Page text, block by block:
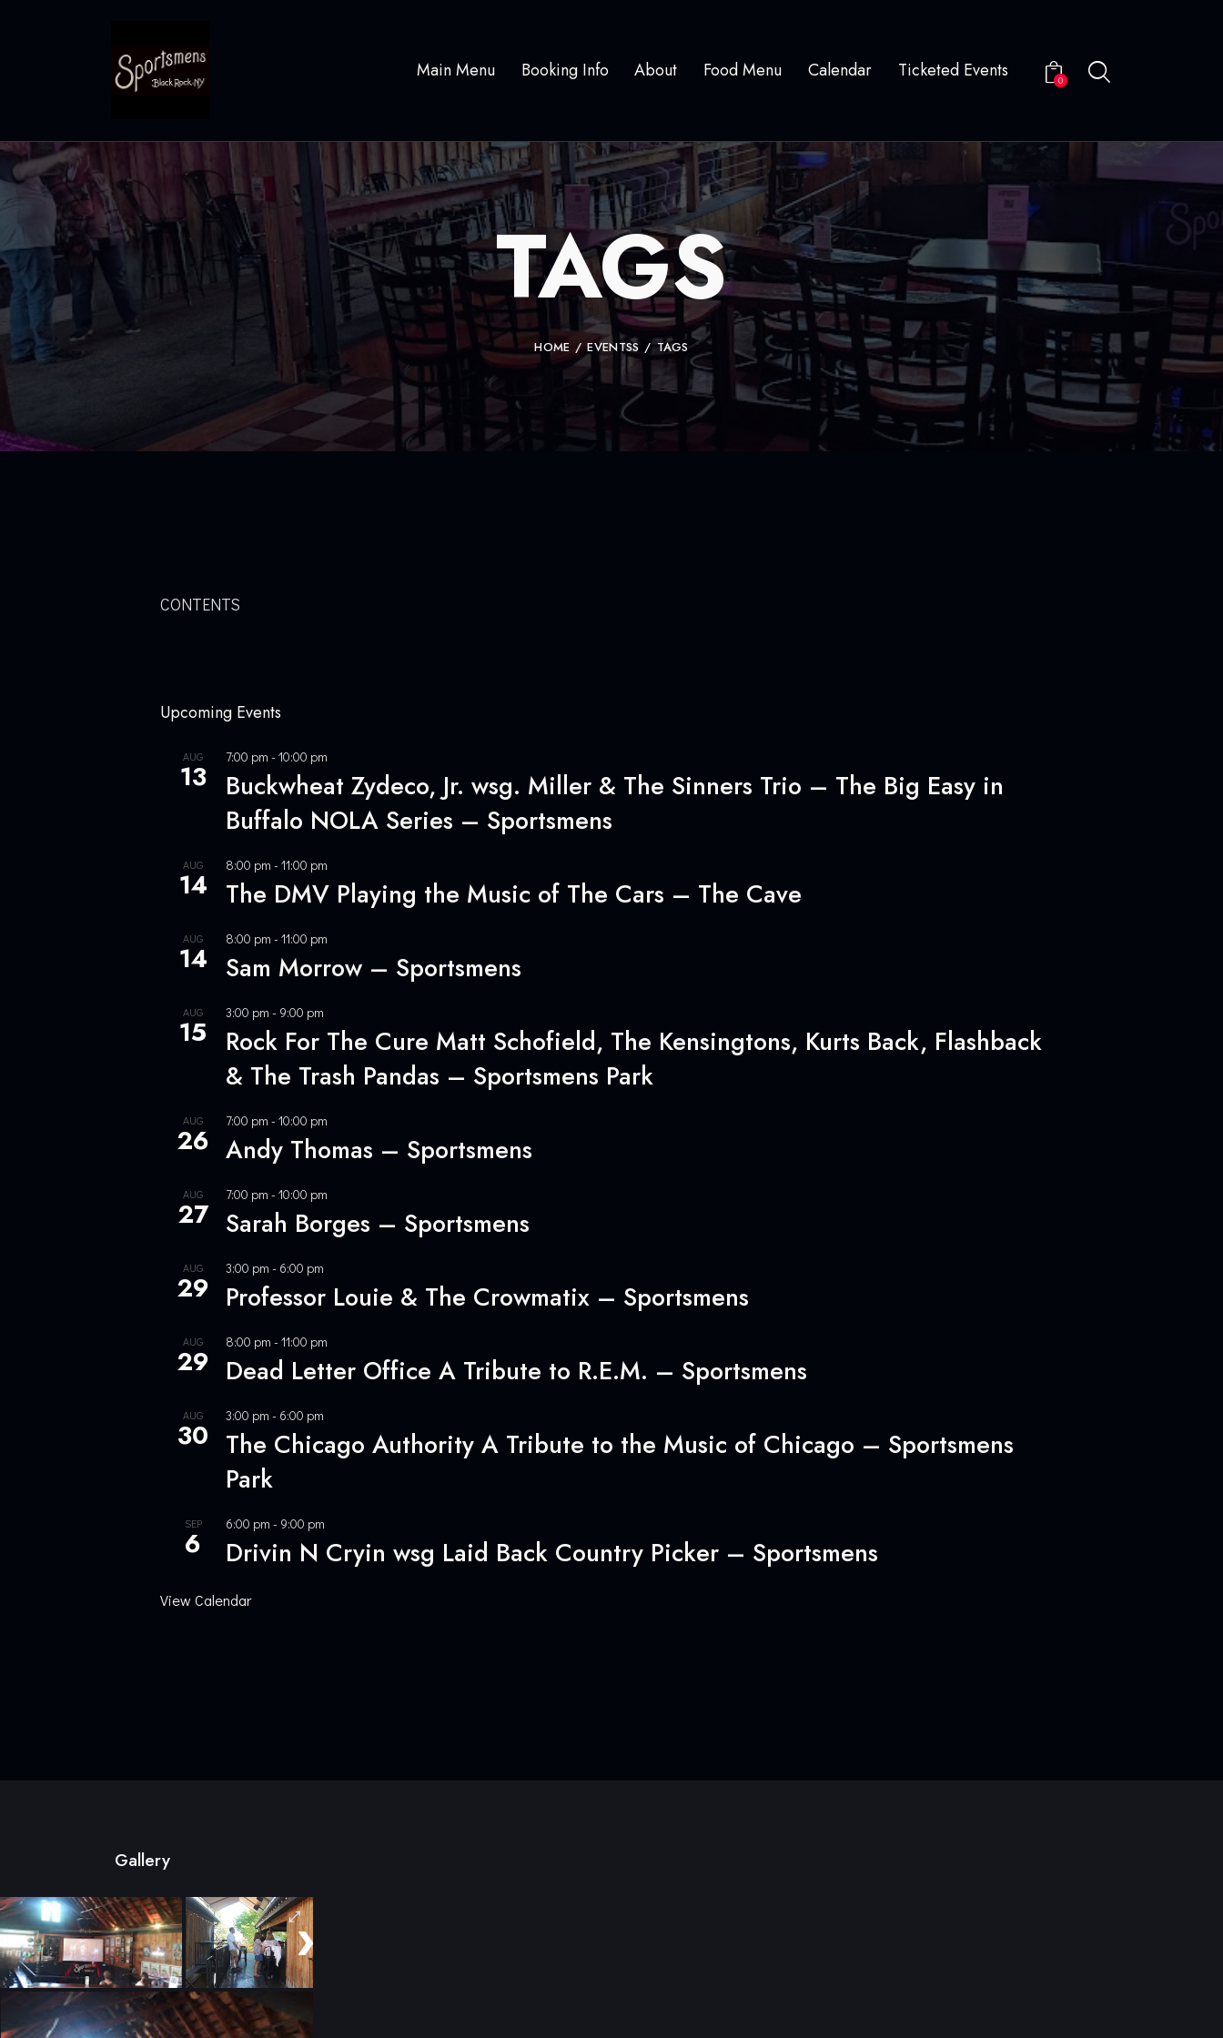
Main Menu Booking Info About Food Menu Calendar Ticketed Events 0
TAGS
HOME EVENTSS TAGS
CONTENTS
Upcoming Events
AUG
13
7:00 pm - 10:00 pm
Buckwheat Zydeco, Jr. wsg. Miller & The Sinners Trio – The Big Easy in
Buffalo NOLA Series – Sportsmens
AUG
14
8:00 pm - 11:00 pm
The DMV Playing the Music of The Cars – The Cave
AUG
14
8:00 pm - 11:00 pm
Sam Morrow – Sportsmens
AUG
15
3:00 pm - 9:00 pm
Rock For The Cure Matt Schofield, The Kensingtons, Kurts Back, Flashback
& The Trash Pandas – Sportsmens Park
AUG
26
7:00 pm - 10:00 pm
Andy Thomas – Sportsmens
AUG
27
7:00 pm - 10:00 pm
Sarah Borges – Sportsmens
AUG
29
3:00 pm - 6:00 pm
Professor Louie & The Crowmatix – Sportsmens
AUG
29
8:00 pm - 11:00 pm
Dead Letter Office A Tribute to R.E.M. – Sportsmens
AUG
30
3:00 pm - 6:00 pm
The Chicago Authority A Tribute to the Music of Chicago – Sportsmens
Park
SEP
6
6:00 pm - 9:00 pm
Drivin N Cryin wsg Laid Back Country Picker – Sportsmens
View Calendar
Gallery